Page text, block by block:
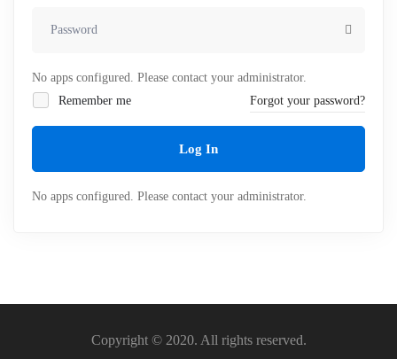
No apps configured. Please contact your administrator.
Remember me
Forgot your password?
Log In
No apps configured. Please contact your administrator.
Copyright © 2020. All rights reserved.